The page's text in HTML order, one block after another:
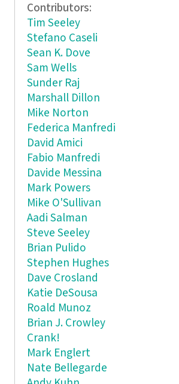
Contributors:
Tim Seeley
Stefano Caseli
Sean K. Dove
Sam Wells
Sunder Raj
Marshall Dillon
Mike Norton
Federica Manfredi
David Amici
Fabio Manfredi
Davide Messina
Mark Powers
Mike O'Sullivan
Aadi Salman
Steve Seeley
Brian Pulido
Stephen Hughes
Dave Crosland
Katie DeSousa
Roald Munoz
Brian J. Crowley
Crank!
Mark Englert
Nate Bellegarde